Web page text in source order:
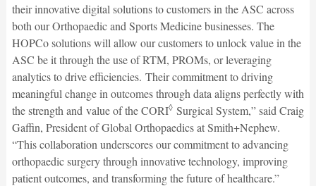
their innovative digital solutions to customers in the ASC across
both our Orthopaedic and Sports Medicine businesses. The
HOPCo solutions will allow our customers to unlock value in the
ASC be it through the use of RTM, PROMs, or leveraging
analytics to drive efficiencies. Their commitment to driving
meaningful change in outcomes through data aligns perfectly with
the strength and value of the CORI◊Surgical System,” said Craig
Gaffin, President of Global Orthopaedics at Smith+Nephew.
“This collaboration underscores our commitment to advancing
orthopaedic surgery through innovative technology, improving
patient outcomes, and transforming the future of healthcare.”